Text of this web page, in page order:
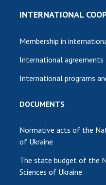
INTERNATIONAL
Membership in
International agreements
International programs
DOCUMENTS
Normative acts of the
of Ukraine
The state budget of the
Sciences of Ukraine